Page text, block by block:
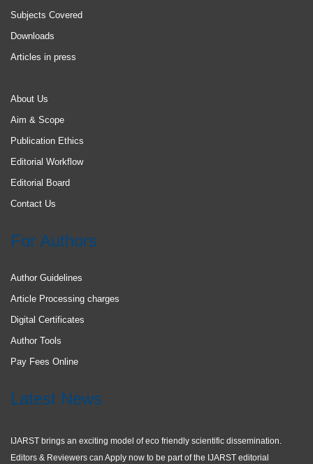
Subjects Covered
Downloads
Articles in press
About Us
Aim & Scope
Publication Ethics
Editorial Workflow
Editorial Board
Contact Us
For Authors
Author Guidelines
Article Processing charges
Digital Certificates
Author Tools
Pay Fees Online
Latest News
IJARST brings an exciting model of eco friendly scientific dissemination.
Editors & Reviewers can Apply now to be part of the IJARST editorial